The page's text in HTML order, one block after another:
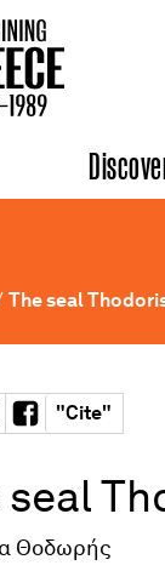
The seal
"Cite"
seal
Θοδωρής